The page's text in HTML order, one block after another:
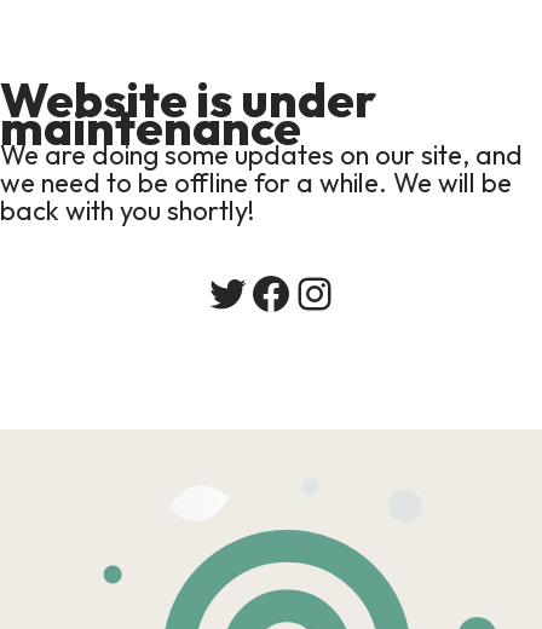
Website is under
maintenance
We are doing some updates on our site, and
we need to be offline for a while. We will be
back with you shortly!
Twitter
Facebook
Instagram